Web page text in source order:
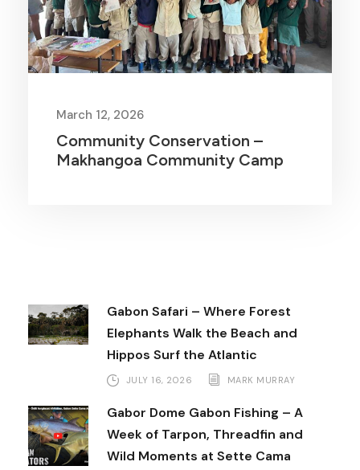
March 12, 2026
Community Conservation –
Makhangoa Community Camp
Gabon Safari – Where Forest
Elephants Walk the Beach and
Hippos Surf the Atlantic
JULY 16, 2026 MARK MURRAY
Gabor Dome Gabon Fishing – A
Week of Tarpon, Threadfin and
Wild Moments at Sette Cama